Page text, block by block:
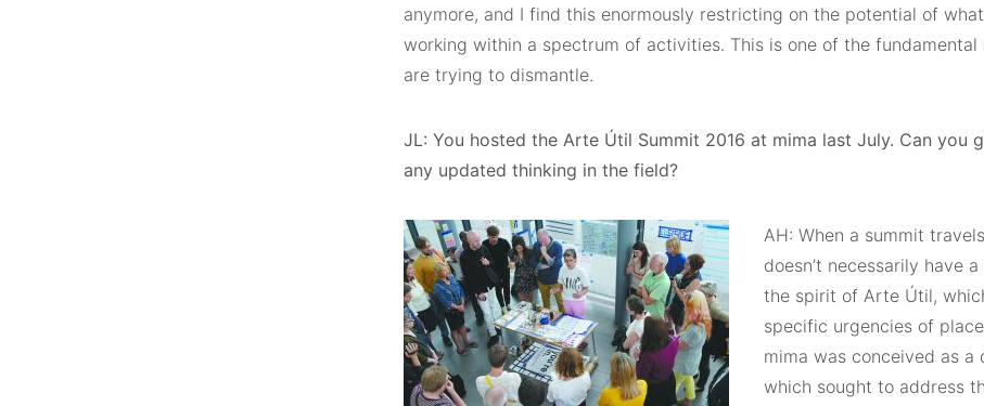
anymore, and I find this enormously restricting on the potential of
working within a spectrum of activities. This is one of the
are trying to dismantle.
JL: You hosted the Arte Útil Summit 2016 at mima last July. Can you
any updated thinking in the field?
AH: When a summit
doesn’t necessarily have
the spirit of Arte Útil,
specific urgencies of
mima was conceived as a
which sought to address